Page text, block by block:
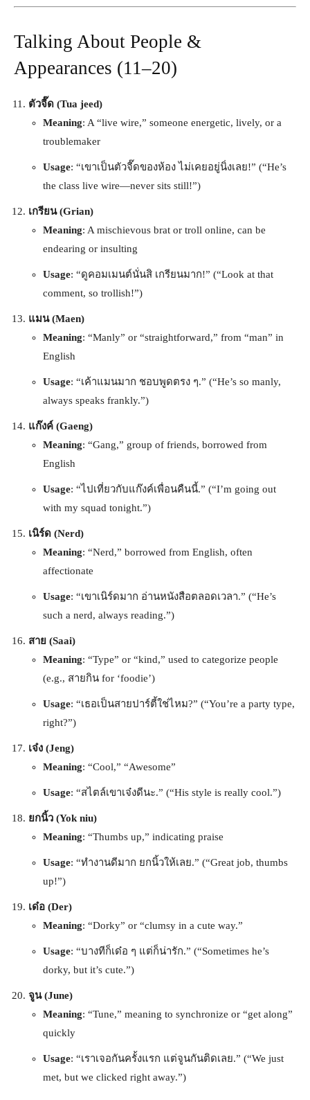
Talking About People &
Appearances (11–20)
ตัวจี๊ด (Tua jeed)
Meaning: A “live wire,” someone energetic, lively, or a
troublemaker
Usage: “เขาเป็นตัวจี๊ดของห้อง ไม่เคยอยู่นิ่งเลย!” (“He’s
the class live wire—never sits still!”)
เกรียน (Grian)
Meaning: A mischievous brat or troll online, can be
endearing or insulting
Usage: “ดูคอมเมนต์นั่นสิ เกรียนมาก!” (“Look at that
comment, so trollish!”)
แมน (Maen)
Meaning: “Manly” or “straightforward,” from “man” in
English
Usage: “เค้าแมนมาก ชอบพูดตรง ๆ.” (“He’s so manly,
always speaks frankly.”)
แก๊งค์ (Gaeng)
Meaning: “Gang,” group of friends, borrowed from
English
Usage: “ไปเที่ยวกับแก๊งค์เพื่อนคืนนี้.” (“I’m going out
with my squad tonight.”)
เนิร์ด (Nerd)
Meaning: “Nerd,” borrowed from English, often
affectionate
Usage: “เขาเนิร์ดมาก อ่านหนังสือตลอดเวลา.” (“He’s
such a nerd, always reading.”)
สาย (Saai)
Meaning: “Type” or “kind,” used to categorize people
(e.g., สายกิน for ‘foodie’)
Usage: “เธอเป็นสายปาร์ตี้ใช่ไหม?” (“You’re a party type,
right?”)
เจ๋ง (Jeng)
Meaning: “Cool,” “Awesome”
Usage: “สไตล์เขาเจ๋งดีนะ.” (“His style is really cool.”)
ยกนิ้ว (Yok niu)
Meaning: “Thumbs up,” indicating praise
Usage: “ทำงานดีมาก ยกนิ้วให้เลย.” (“Great job, thumbs
up!”)
เด๋อ (Der)
Meaning: “Dorky” or “clumsy in a cute way.”
Usage: “บางทีก็เด๋อ ๆ แต่ก็น่ารัก.” (“Sometimes he’s
dorky, but it’s cute.”)
จูน (June)
Meaning: “Tune,” meaning to synchronize or “get along”
quickly
Usage: “เราเจอกันครั้งแรก แต่จูนกันติดเลย.” (“We just
met, but we clicked right away.”)